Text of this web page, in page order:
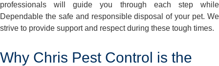
professionals will guide you through each step while
Dependable the safe and responsible disposal of your pet. We
strive to provide support and respect during these tough times.
Why Chris Pest Control is the